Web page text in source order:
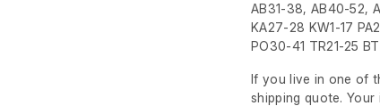
AB31-38, AB40-52,
KA27-28 KW1-17
PO30-41 TR21-25
If you live in one of
shipping quote.